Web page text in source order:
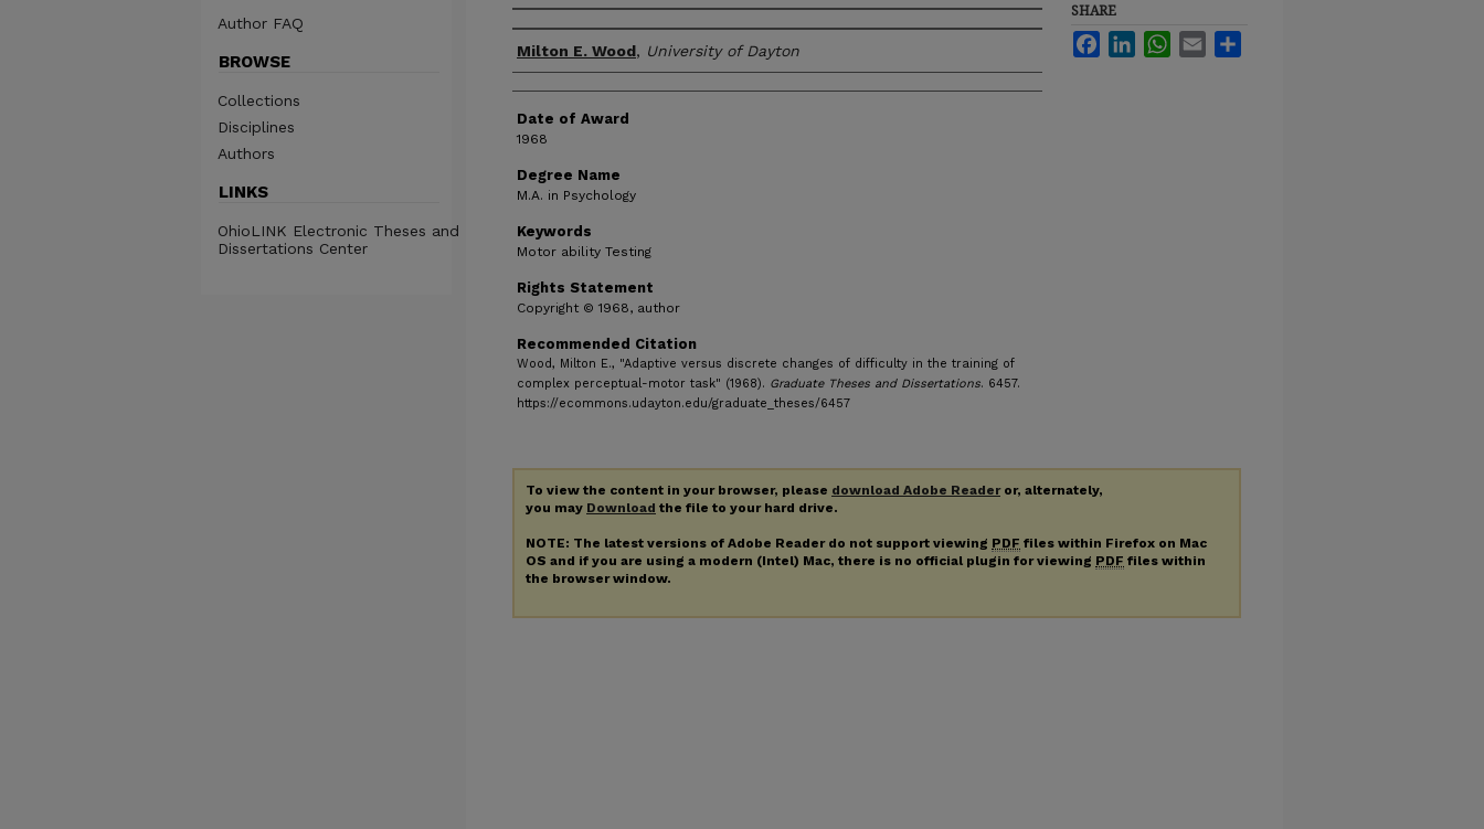
Author
Milton E. Wood, University of Dayton
Date of Award
1968
Degree Name
M.A. in Psychology
Keywords
Motor ability Testing
Rights Statement
Copyright © 1968, author
Recommended Citation
Wood, Milton E., "Adaptive versus discrete changes of difficulty in the training of
complex perceptual-motor task" (1968). Graduate Theses and Dissertations. 6457.
https://ecommons.udayton.edu/graduate_theses/6457
SHARE
FacebookLinkedInWhatsApp
Email
To view the content in your browser, please download Adobe Readeror, alternately,
you may Download the file to your hard drive.
NOTE: The latest versions of Adobe Reader do not support viewing PDF files within Firefox on Mac
OS and if you are using a modern (Intel) Mac, there is no official plugin for viewing PDF files within
the browser window.
Author FAQ
BROWSE
Collections
Disciplines
Authors
LINKS
OhioLINK Electronic Theses and
Dissertations Center